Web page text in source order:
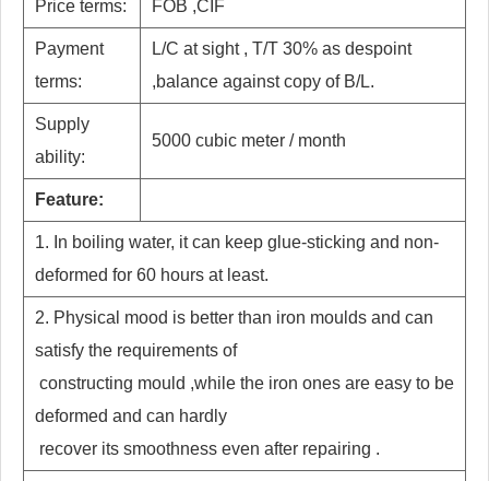
Price terms: FOB ,CIF
Payment
terms:
L/C at sight , T/T 30% as despoint
,balance against copy of B/L.
Supply
ability:
5000 cubic meter / month
Feature:
1. In boiling water, it can keep glue-sticking and non-
deformed for 60 hours at least.
2. Physical mood is better than iron moulds and can
satisfy the requirements of
constructing mould ,while the iron ones are easy to be
deformed and can hardly
recover its smoothness even after repairing .